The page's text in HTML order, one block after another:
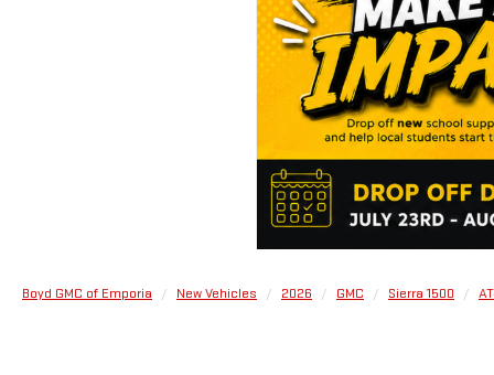
Boyd GMC of Emporia New Vehicles 2026 GMC Sierra 1500